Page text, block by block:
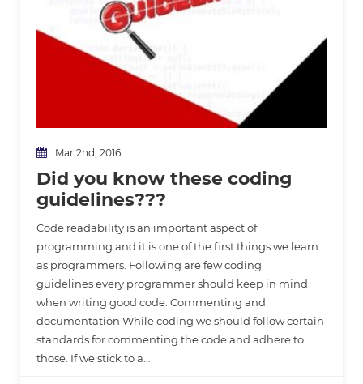
Mar 2nd, 2016
Did you know these coding
guidelines???
Code readability is an important aspect of
programming and it is one of the first things we learn
as programmers. Following are few coding
guidelines every programmer should keep in mind
when writing good code: Commenting and
documentation While coding we should follow certain
standards for commenting the code and adhere to
those. If we stick to a…